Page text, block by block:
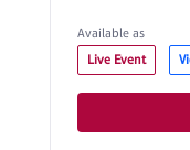
Available as
Live Event